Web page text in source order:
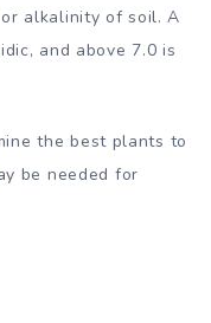
alkalinity of soil. A
and above 7.0 is
the best plants to
be needed for